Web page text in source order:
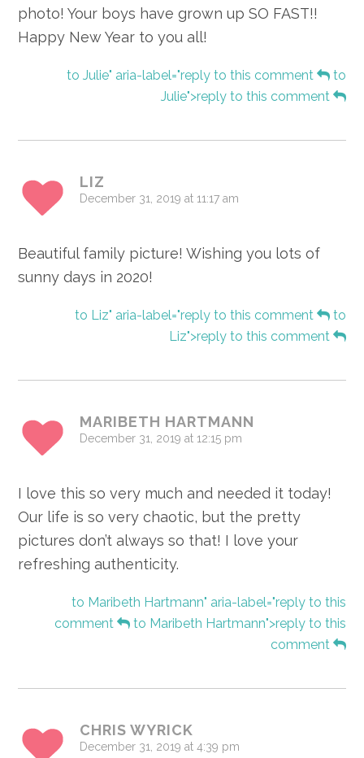
photo! Your boys have grown up SO FAST!!
Happy New Year to you all!
to Julie" aria-label="reply to this comment
to
Julie">reply to this comment
LIZ
December 31, 2019 at 11:17 am
Beautiful family picture! Wishing you lots of
sunny days in 2020!
to Liz" aria-label="reply to this comment
to
Liz">reply to this comment
MARIBETH HARTMANN
December 31, 2019 at 12:15 pm
I love this so very much and needed it today!
Our life is so very chaotic, but the pretty
pictures don’t always so that! I love your
refreshing authenticity.
to Maribeth Hartmann" aria-label="reply to this
comment
to Maribeth Hartmann">reply to this
comment
CHRIS WYRICK
December 31, 2019 at 4:39 pm